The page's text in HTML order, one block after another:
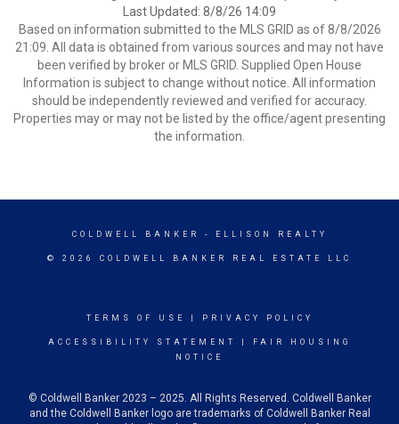
Last Updated: 8/8/26 14:09
Based on information submitted to the MLS GRID as of 8/8/2026
21:09. All data is obtained from various sources and may not have
been verified by broker or MLS GRID. Supplied Open House
Information is subject to change without notice. All information
should be independently reviewed and verified for accuracy.
Properties may or may not be listed by the office/agent presenting
the information.
COLDWELL BANKER - ELLISON REALTY
© 2026 COLDWELL BANKER REAL ESTATE LLC
TERMS OF USE PRIVACY POLICY
ACCESSIBILITY STATEMENT
FAIR HOUSING
NOTICE
© Coldwell Banker 2023 – 2025. All Rights Reserved. Coldwell Banker
and the Coldwell Banker logo are trademarks of Coldwell Banker Real